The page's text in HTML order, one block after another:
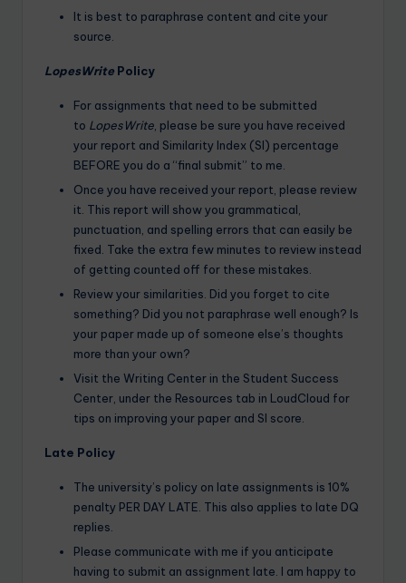
It is best to paraphrase content and cite your
source.
LopesWrite Policy
For assignments that need to be submitted
to LopesWrite , please be sure you have received
your report and Similarity Index (SI) percentage
BEFORE you do a “final submit” to me.
Once you have received your report, please review
it. This report will show you grammatical,
punctuation, and spelling errors that can easily be
fixed. Take the extra few minutes to review instead
of getting counted off for these mistakes.
Review your similarities. Did you forget to cite
something? Did you not paraphrase well enough? Is
your paper made up of someone else’s thoughts
more than your own?
Visit the Writing Center in the Student Success
Center, under the Resources tab in LoudCloud for
tips on improving your paper and SI score.
Late Policy
The university’s policy on late assignments is 10%
penalty PER DAY LATE. This also applies to late DQ
replies.
Please communicate with me if you anticipate
having to submit an assignment late. I am happy to